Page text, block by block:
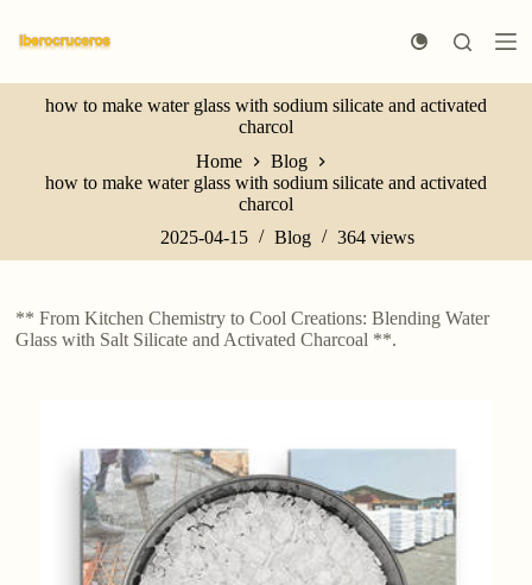
k
p
n
how to make water glass with sodium silicate and activated
charcol
Home
Blog
how to make water glass with sodium silicate and activated
charcol
2025-04-15
Blog 364 views
** From Kitchen Chemistry to Cool Creations: Blending Water
Glass with Salt Silicate and Activated Charcoal **.